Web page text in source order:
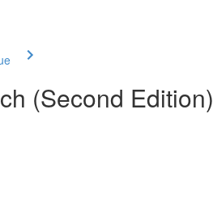
(Second Edition)